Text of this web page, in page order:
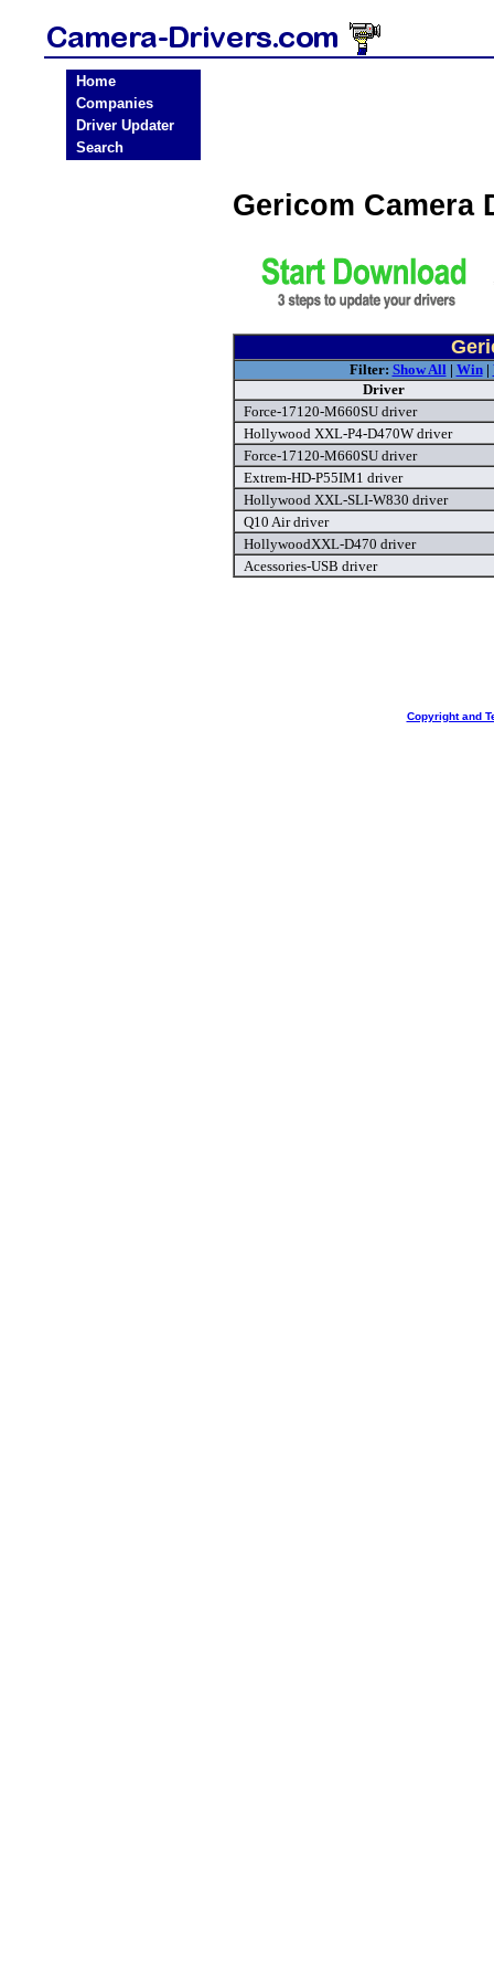
Home
Companies
Driver Updater
Search
Gericom Camera
Filter: Show All| Win|
Driver
Force-17120-M660SU driver
Hollywood XXL-P4-D470W driver
Force-17120-M660SU driver
Extrem-HD-P55IM1 driver
Hollywood XXL-SLI-W830 driver
Q10 Air driver
HollywoodXXL-D470 driver
Acessories-USB driver
Copyright and